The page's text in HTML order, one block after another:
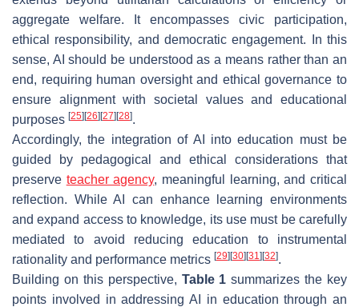
aggregate welfare. It encompasses civic participation,
ethical responsibility, and democratic engagement. In this
sense, AI should be understood as a means rather than an
end, requiring human oversight and ethical governance to
ensure alignment with societal values and educational
purposes [25][26][27][28].
Accordingly, the integration of AI into education must be
guided by pedagogical and ethical considerations that
preserve teacher agency, meaningful learning, and critical
reflection. While AI can enhance learning environments
and expand access to knowledge, its use must be carefully
mediated to avoid reducing education to instrumental
rationality and performance metrics [29][30][31 ][32].
Building on this perspective, Table 1 summarizes the key
points involved in addressing AI in education through an